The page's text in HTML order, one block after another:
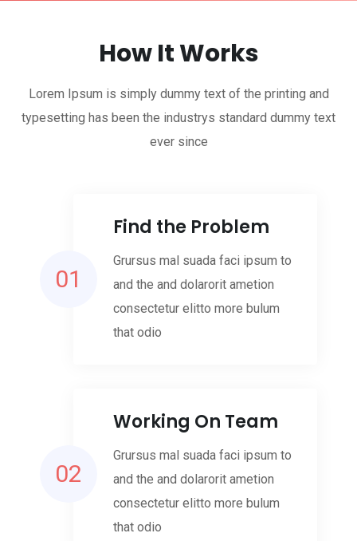
How It Works
Lorem Ipsum is simply dummy text of the printing and
typesetting has been the industrys standard dummy text
ever since
01
Find the Problem
Grursus mal suada faci ipsum to
and the and dolarorit ametion
consectetur elitto more bulum
that odio
02
Working On Team
Grursus mal suada faci ipsum to
and the and dolarorit ametion
consectetur elitto more bulum
that odio